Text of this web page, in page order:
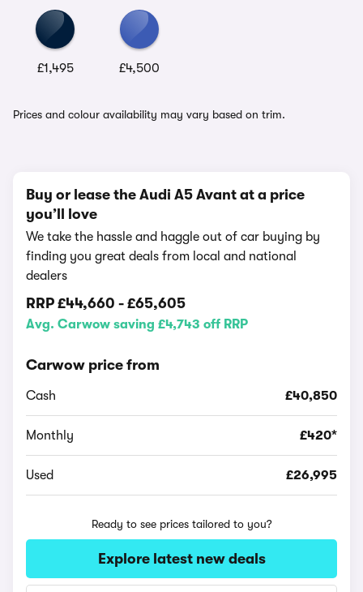
£1,495 £4,500
Prices and colour availability may vary based on trim.
Buy or lease the Audi A5 Avant at a price
you’ll love
We take the hassle and haggle out of car buying by
finding you great deals from local and national
dealers
RRP £44,660 - £65,605
Avg. Carwow saving £4,743 off RRP
Carwow price from
Cash £40,850
Monthly £420*
Used £26,995
Ready to see prices tailored to you?
Explore latest new deals